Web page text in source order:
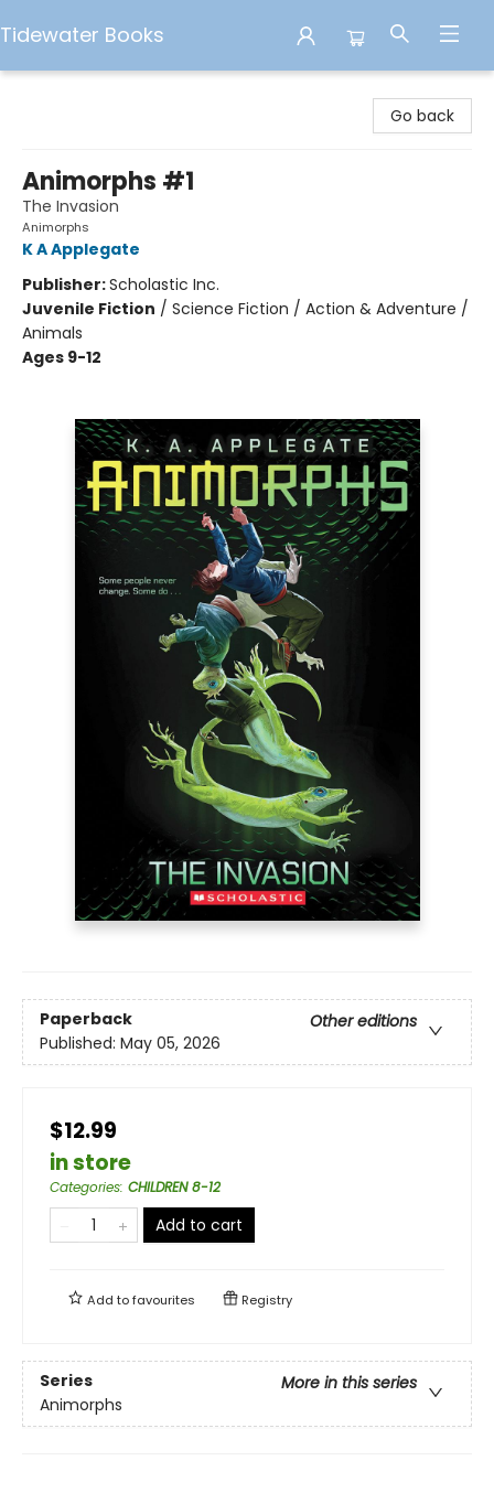
Tidewater Books
Go back
Animorphs #1
The Invasion
Animorphs
K A Applegate
Publisher:Scholastic Inc.
Juvenile Fiction / Science Fiction / Action & Adventure /
Animals
Ages 9-12
Paperback
Other editions
Published: May 05, 2026
$12.99
in store
Categories: CHILDREN 8-12
Add to cart
Add tofavourites Registry
Series
More in this series
Animorphs